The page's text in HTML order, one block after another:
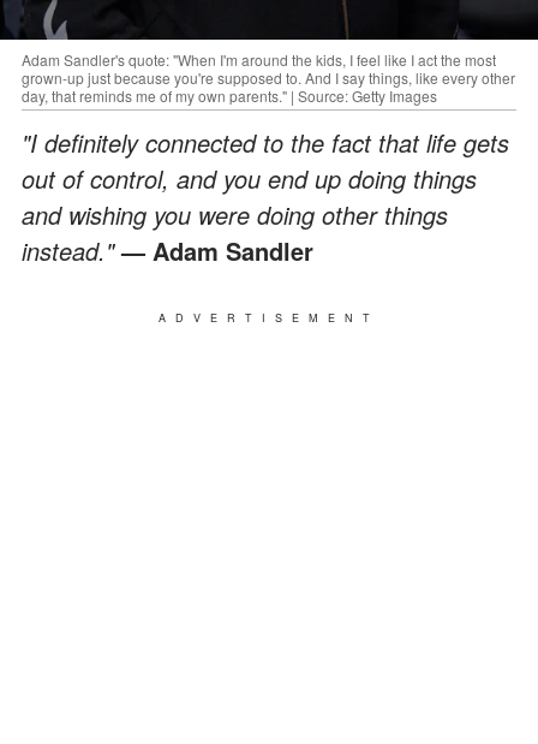
Adam Sandler's quote: "When I'm around the kids, I feel like I act the most
grown-up just because you're supposed to. And I say things, like every other
day, that reminds me of my own parents." | Source: Getty Images
"I definitely connected to the fact that life gets
out of control, and you end up doing things
and wishing you were doing other things
instead."— Adam Sandler
ADVERTISEMENT